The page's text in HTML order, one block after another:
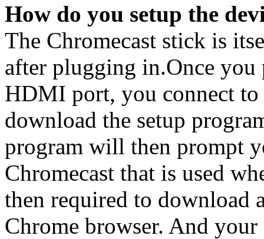
How do you setup the
The Chromecast stick is
after plugging in.Once you
HDMI port, you connect
download the setup
program will then prompt
Chromecast that is used
then required to download
Chrome browser. And your